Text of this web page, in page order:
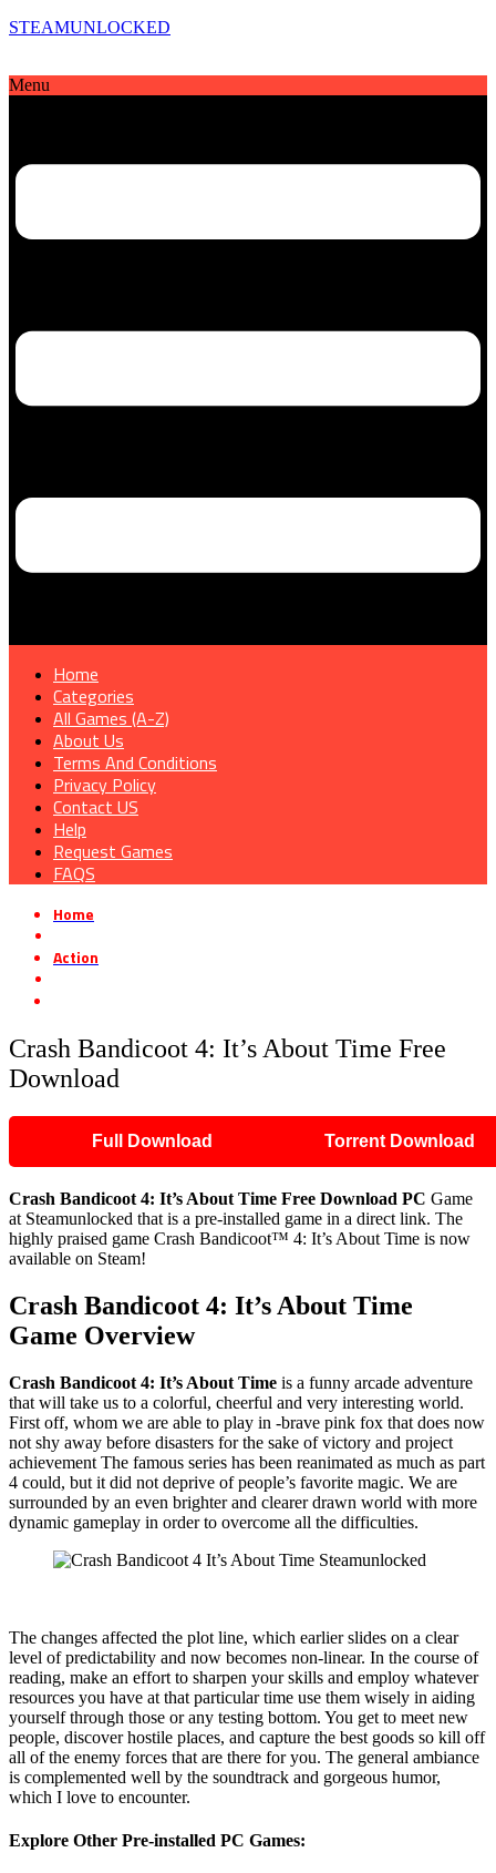
STEAMUNLOCKED
Menu
Home
Categories
All Games (A-Z)
About Us
Terms And Conditions
Privacy Policy
Contact US
Help
Request Games
FAQS
Home
Action
Crash Bandicoot 4: It’s About Time Free
Download
Full Download Torrent Download
Crash Bandicoot 4: It’s About Time Free Download PC Game
at Steamunlocked that is a pre-installed game in a direct link. The
highly praised game Crash Bandicoot™ 4: It’s About Time is now
available on Steam!
Crash Bandicoot 4: It’s About Time
Game Overview
Crash Bandicoot 4: It’s About Time is a funny arcade adventure
that will take us to a colorful, cheerful and very interesting world.
First off, whom we are able to play in -brave pink fox that does now
not shy away before disasters for the sake of victory and project
achievement The famous series has been reanimated as much as part
4 could, but it did not deprive of people’s favorite magic. We are
surrounded by an even brighter and clearer drawn world with more
dynamic gameplay in order to overcome all the difficulties.
The changes affected the plot line, which earlier slides on a clear
level of predictability and now becomes non-linear. In the course of
reading, make an effort to sharpen your skills and employ whatever
resources you have at that particular time use them wisely in aiding
yourself through those or any testing bottom. You get to meet new
people, discover hostile places, and capture the best goods so kill off
all of the enemy forces that are there for you. The general ambiance
is complemented well by the soundtrack and gorgeous humor,
which I love to encounter.
Explore Other Pre-installed PC Games: